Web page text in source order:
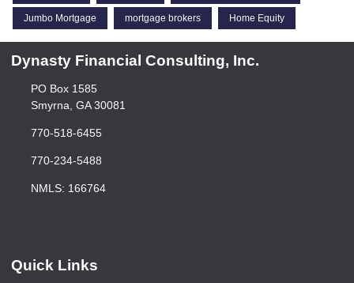
Jumbo Mortgage mortgage brokers Home Equity
Dynasty Financial Consulting, Inc.
PO Box 1585
Smyrna, GA 30081
770-518-6455
770-234-5488
NMLS: 166764
Quick Links